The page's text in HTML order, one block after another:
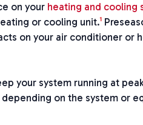
on your heating and cooling
or cooling unit.1
on your air conditioner or
your system running at
on the system or